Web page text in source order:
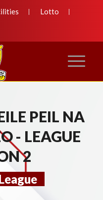
Lotto
PEIL NA
- LEAGUE
2